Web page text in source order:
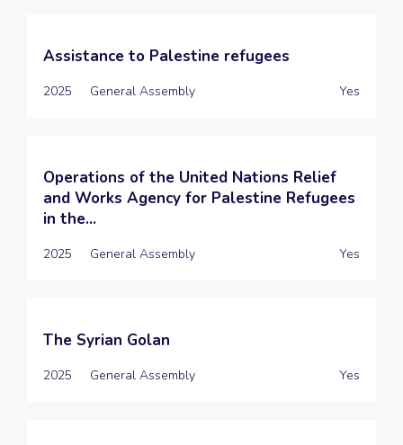
Assistance to Palestine refugees
2025 General Assembly Yes
Operations of the United Nations Relief
and Works Agency for Palestine Refugees
in the...
2025 General Assembly Yes
The Syrian Golan
2025 General Assembly Yes